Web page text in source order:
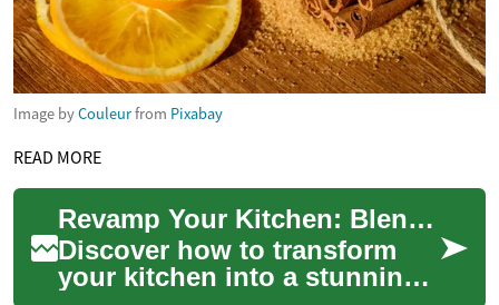
Image byCouleurfrom Pixabay
READ MORE
Revamp Your Kitchen: Blending Style and Functionality
Discover how to transform
your kitchen into a stunning,